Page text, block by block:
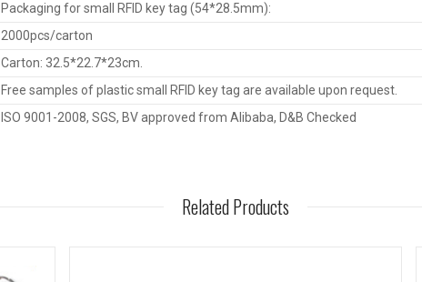
Packaging for small RFID key tag (54*28.5mm):
2000pcs/carton
Carton: 32.5*22.7*23cm.
Free samples of plastic small RFID key tag are available upon request.
ISO 9001-2008, SGS, BV approved from Alibaba, D&B Checked
Related Products